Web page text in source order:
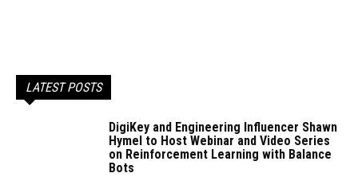
LATEST POSTS
DigiKey and Engineering Influencer Shawn
Hymel to Host Webinar and Video Series
on Reinforcement Learning with Balance
Bots